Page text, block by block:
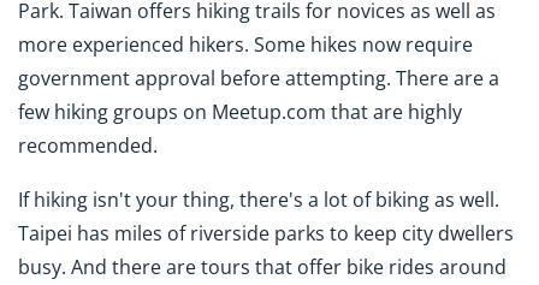
Park. Taiwan offers hiking trails for novices as well as
more experienced hikers. Some hikes now require
government approval before attempting. There are a
few hiking groups on Meetup.com that are highly
recommended.
If hiking isn't your thing, there's a lot of biking as well.
Taipei has miles of riverside parks to keep city dwellers
busy. And there are tours that offer bike rides around